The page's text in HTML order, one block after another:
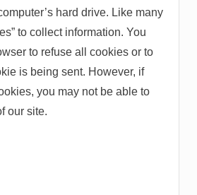
hard drive. Like many
to collect information. You
to refuse all cookies or to
is being sent. However, if
you may not be able to
our site.